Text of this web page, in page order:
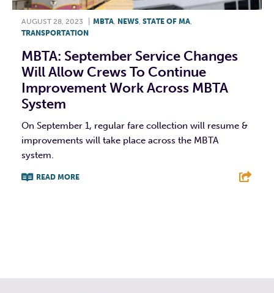
AUGUST 28, 2023 MBTA NEWS STATE OF MA
TRANSPORTATION
MBTA: September Service Changes
Will Allow Crews To Continue
Improvement Work Across MBTA
System
On September 1, regular fare collection will resume &
improvements will take place across the MBTA
system.
READ MORE